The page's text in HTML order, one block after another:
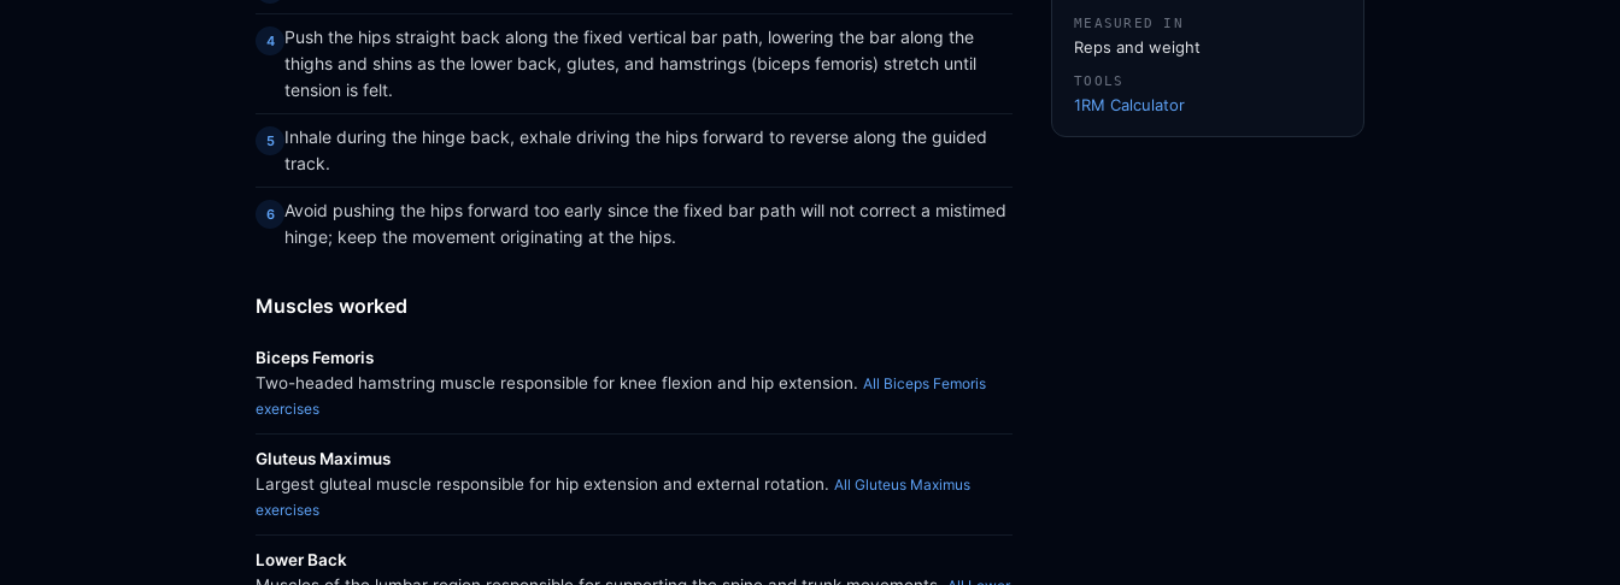
Push the hips straight back along the fixed vertical bar path, lowering the bar along the
thighs and shins as the lower back, glutes, and hamstrings (biceps femoris) stretch until
tension is felt.
Inhale during the hinge back, exhale driving the hips forward to reverse along the guided
track.
Avoid pushing the hips forward too early since the fixed bar path will not correct a mistimed
hinge; keep the movement originating at the hips.
Muscles worked
Biceps Femoris
Two-headed hamstring muscle responsible for knee flexion and hip extension. All Biceps Femoris
exercises
Gluteus Maximus
Largest gluteal muscle responsible for hip extension and external rotation. All Gluteus Maximus
exercises
Lower Back
MEASURED IN
Reps and weight
TOOLS
1RM Calculator